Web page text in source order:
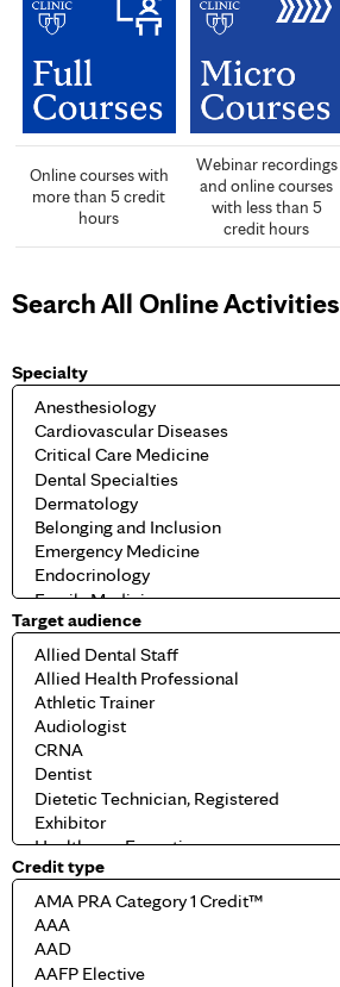
Online courses with
more than 5 credit
hours
Webinar recordings
and online courses
with less than 5
credit hours
Search All Online Activities
Specialty
Target audience
Credit type